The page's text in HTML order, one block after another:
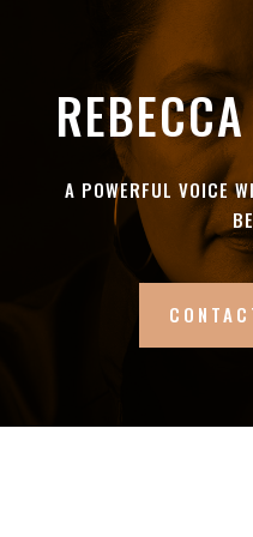
A POWERFUL VOICE